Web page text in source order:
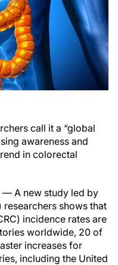
call it a “global
awareness and
in colorectal
— A new study led by
researchers shows that
incidence rates are
worldwide, 20 of
increases for
including the United